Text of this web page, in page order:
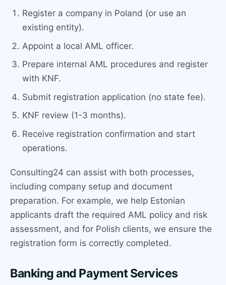
Register a company in Poland (or use an
existing entity).
Appoint a local AML officer.
Prepare internal AML procedures and register
with KNF.
Submit registration application (no state fee).
KNF review (1-3 months).
Receive registration confirmation and start
operations.
Consulting24 can assist with both processes,
including company setup and document
preparation. For example, we help Estonian
applicants draft the required AML policy and risk
assessment, and for Polish clients, we ensure the
registration form is correctly completed.
Banking and Payment Services